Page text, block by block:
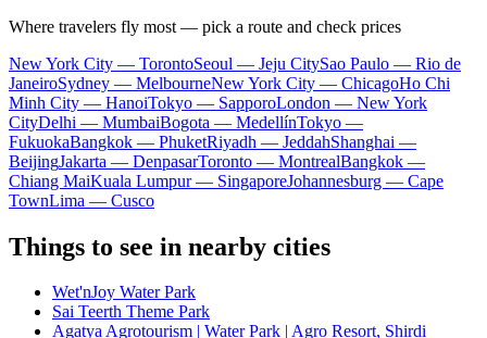
Where travelers fly most — pick a route and check prices
New York City — TorontoSeoul — Jeju CitySao Paulo — Rio de
JaneiroSydney — MelbourneNew York City — ChicagoHo Chi
Minh City — HanoiTokyo — SapporoLondon — New York
CityDelhi — MumbaiBogota — MedellínTokyo —
FukuokaBangkok — PhuketRiyadh — JeddahShanghai —
BeijingJakarta — DenpasarToronto — MontrealBangkok —
Chiang MaiKuala Lumpur — SingaporeJohannesburg — Cape
TownLima — Cusco
Things to see in nearby cities
Wet'nJoy Water Park
Sai Teerth Theme Park
Agatya Agrotourism | Water Park | Agro Resort, Shirdi